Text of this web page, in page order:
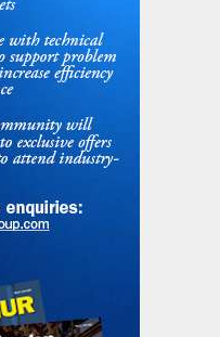
and
management, the
and tertiary
limits for
abatement
absorption
a closed loop
recovered a part
latent heat to
up of the plant